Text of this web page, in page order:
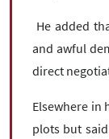
He added
and awful
direct
Elsewhere in
plots but